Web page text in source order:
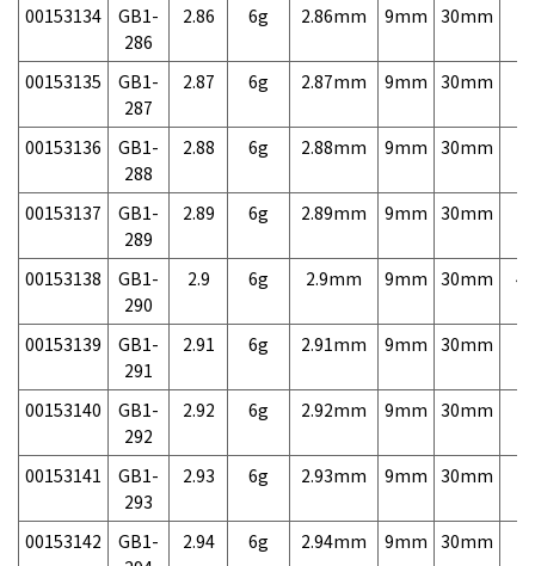
00153134
GB1-
286
2.86 6g 2.86mm 9mm 30mm
00153135
GB1-
287
2.87 6g 2.87mm 9mm 30mm
00153136
GB1-
288
2.88 6g 2.88mm 9mm 30mm
00153137
GB1-
289
2.89 6g 2.89mm 9mm 30mm
00153138
GB1-
290
2.9 6g 2.9mm 9mm 30mm
00153139
GB1-
291
2.91 6g 2.91mm 9mm 30mm
00153140
GB1-
292
2.92 6g 2.92mm 9mm 30mm
00153141
GB1-
293
2.93 6g 2.93mm 9mm 30mm
00153142
GB1-
2.94 6g 2.94mm 9mm 30mm